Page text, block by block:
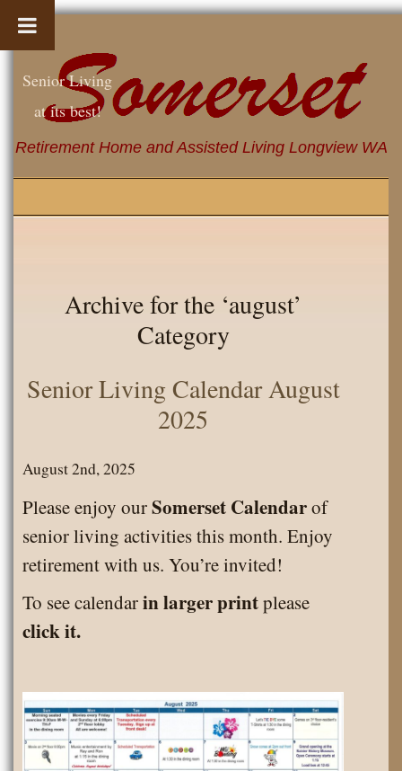
Retirement Home and Assisted Living Longview WA
Senior Living
at its best!
Archive for the ‘august’
Category
Senior Living Calendar August
2025
August 2nd, 2025
Please enjoy ourSomerset Calendarof
senior living activities this month. Enjoy
retirement with us. You’re invited!
To see calendarin larger printplease
click it.